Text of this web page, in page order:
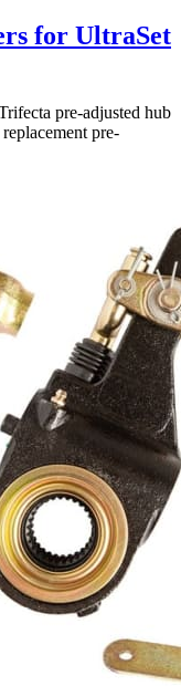
for UltraSet
pre-adjusted hub
pre-